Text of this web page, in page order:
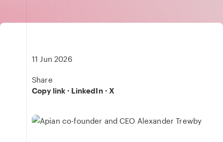
11 Jun 2026
Share
Copy link · LinkedIn· X